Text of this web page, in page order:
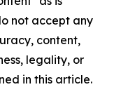
not accept any
content,
legality, or
in this article.